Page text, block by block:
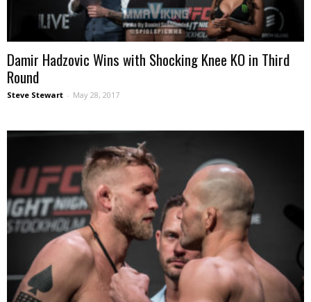
Damir Hadzovic Wins with Shocking Knee KO in Third
Round
Steve Stewart - May 28, 2017